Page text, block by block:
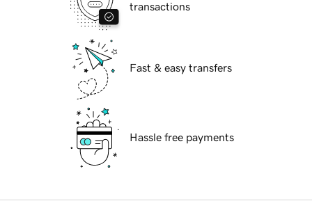
transactions
Fast & easy transfers
Hassle free payments